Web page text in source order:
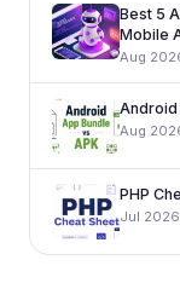
Best 5
Mobile
Aug
Android
Aug
PHP
Jul 2026